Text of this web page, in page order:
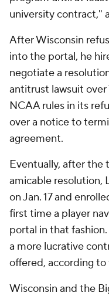
university contract,"
After Wisconsin
into the portal, he
negotiate a
antitrust lawsuit
NCAA rules in its
over a notice to
agreement.
Eventually, after the
amicable resolution,
on Jan. 17 and
first time a player
portal in that
a more lucrative
offered, according
Wisconsin and the